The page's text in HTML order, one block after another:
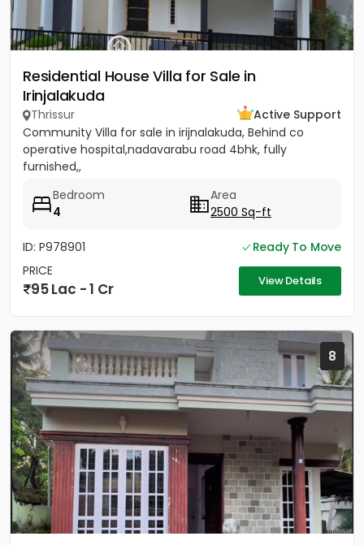
Residential House Villa for Sale in
Irinjalakuda
Thrissur
Active Support
Community Villa for sale in irijnalakuda, Behind co
operative hospital,nadavarabu road 4bhk, fully
furnished,,
Bedroom
4
Area
2500 Sq-ft
ID: P978901
Ready To Move
PRICE
95 Lac - 1 Cr View Details
8